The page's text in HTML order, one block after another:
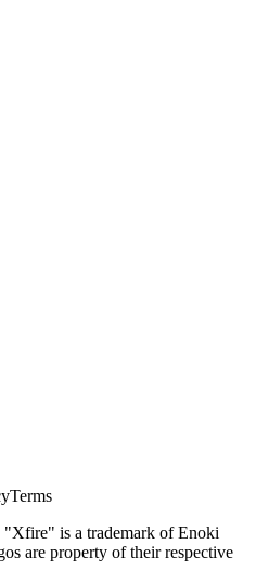
Terms
is a trademark of Enoki
are property of their respective